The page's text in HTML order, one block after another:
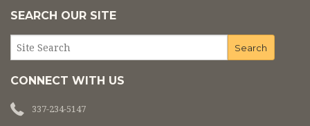
SEARCH OUR SITE
CONNECT WITH US
337-234-5147